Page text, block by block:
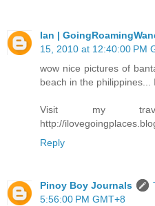
Ian |
15, 2010 at 12:40:00 PM
wow nice pictures of
beach in the philippines...
Visit my
http://
Reply
Pinoy Boy Journals
5:56:00 PM GMT+8